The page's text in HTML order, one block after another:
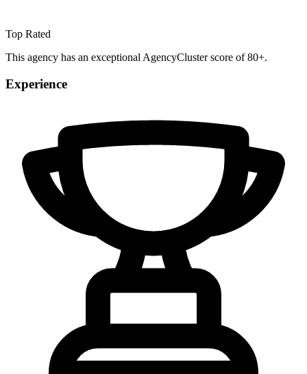
Top Rated
This agency has an exceptional AgencyCluster score of 80+.
Experience